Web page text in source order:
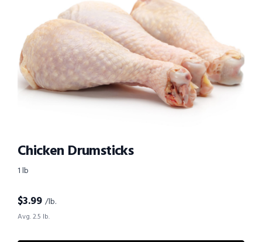
Chicken Drumsticks
1 lb
$3.99 /lb.
Avg. 2.5 lb.